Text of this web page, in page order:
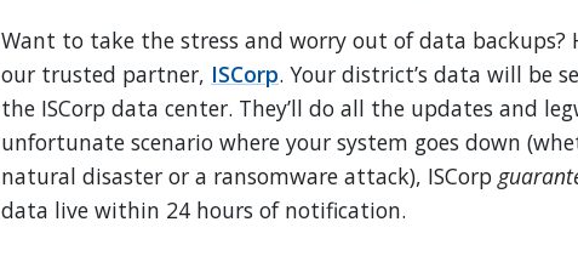
Want to take the stress and worry out of data
our trusted partner, ISCorp. Your district’s data will be
the ISCorp data center. They’ll do all the updates and
unfortunate scenario where your system goes down
natural disaster or a ransomware attack), ISCorp
data live within 24 hours of notification.